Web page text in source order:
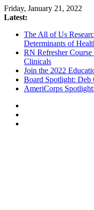
Friday, January 21, 2022
Latest:
The All of Us
Determinants of
RN Refresher
Clinicals
Join the 2022
Board Spotlight: Deb
AmeriCorps